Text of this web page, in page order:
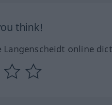
think!
Langenscheidt online